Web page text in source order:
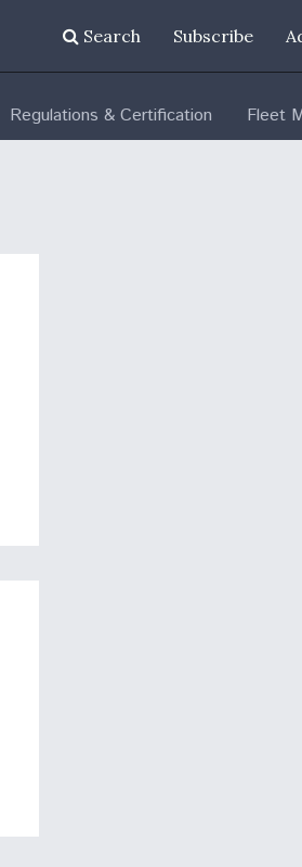
Search Subscribe
Regulations & Certification Fleet